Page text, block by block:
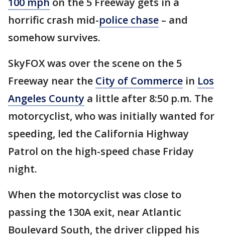
horrific crash mid-police chase – and
somehow survives.
SkyFOX was over the scene on the 5
Freeway near the City of Commerce in Los
Angeles County a little after 8:50 p.m. The
motorcyclist, who was initially wanted for
speeding, led the California Highway
Patrol on the high-speed chase Friday
night.
When the motorcyclist was close to
passing the 130A exit, near Atlantic
Boulevard South, the driver clipped his